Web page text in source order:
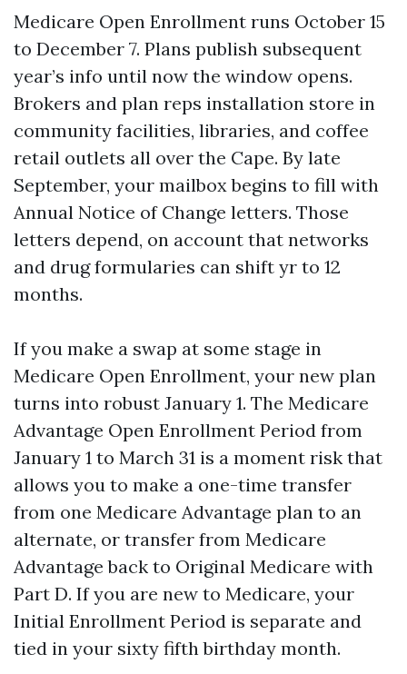
Medicare Open Enrollment runs October 15
to December 7. Plans publish subsequent
year’s info until now the window opens.
Brokers and plan reps installation store in
community facilities, libraries, and coffee
retail outlets all over the Cape. By late
September, your mailbox begins to fill with
Annual Notice of Change letters. Those
letters depend, on account that networks
and drug formularies can shift yr to 12
months.
If you make a swap at some stage in
Medicare Open Enrollment, your new plan
turns into robust January 1. The Medicare
Advantage Open Enrollment Period from
January 1 to March 31 is a moment risk that
allows you to make a one-time transfer
from one Medicare Advantage plan to an
alternate, or transfer from Medicare
Advantage back to Original Medicare with
Part D. If you are new to Medicare, your
Initial Enrollment Period is separate and
tied in your sixty fifth birthday month.